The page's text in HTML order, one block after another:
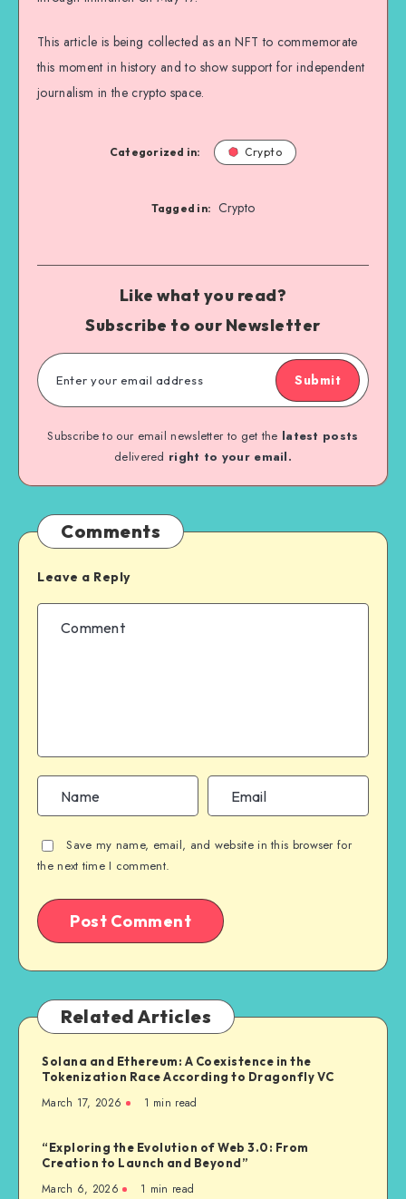
This article is being collected as an NFT to commemorate
this moment in history and to show support for independent
journalism in the crypto space.
Categorized in: Crypto
Tagged in: Crypto
Like what you read?
Subscribe to our Newsletter
Submit
Subscribe to our email newsletter to get the latest posts
delivered right to your email.
Comments
Leave a Reply
Save my name, email, and website in this browser for
the next time I comment.
Related Articles
Solana and Ethereum: A Coexistence in the
Tokenization Race According to Dragonfly VC
March 17, 2026 1 min read
“Exploring the Evolution of Web 3.0: From
Creation to Launch and Beyond”
March 6, 2026 1 min read